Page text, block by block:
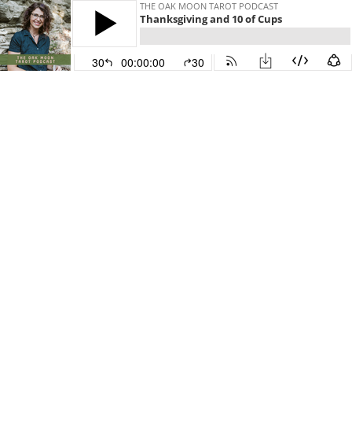
THE OAK MOON TAROT PODCAST
Thanksgiving and 10 of Cups
30 00:00:00 30